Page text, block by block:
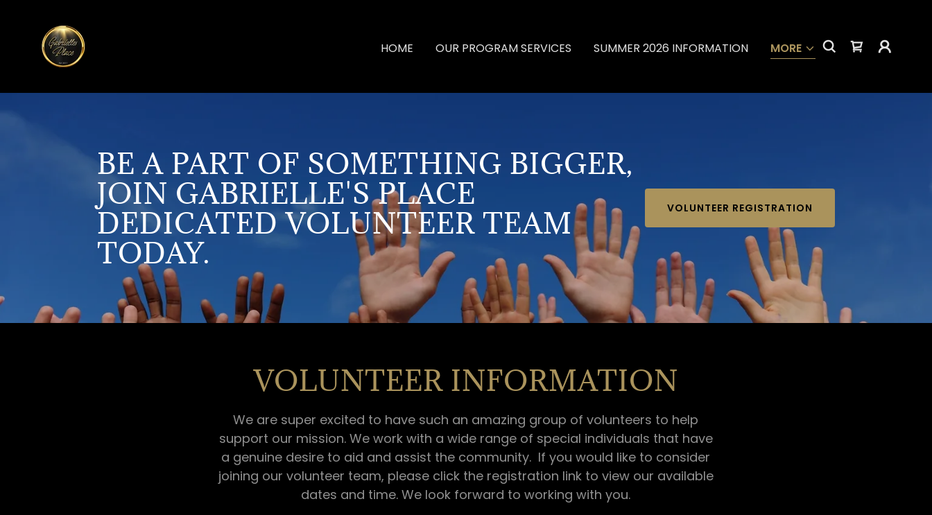
HOME OUR PROGRAM SERVICES SUMMER 2026 INFORMATION MORE
BE A PART OF SOMETHING BIGGER,
JOIN GABRIELLE'S PLACE
DEDICATED VOLUNTEER TEAM
TODAY.
VOLUNTEER REGISTRATION
VOLUNTEER INFORMATION
We are super excited to have such an amazing group of volunteers to help
support our mission. We work with a wide range of special individuals that have
a genuine desire to aid and assist the community. If you would like to consider
joining our volunteer team, please click the registration link to view our available
dates and time. We look forward to working with you.